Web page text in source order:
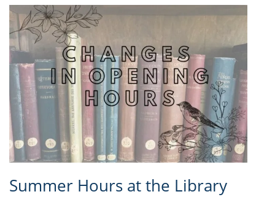
Summer Hours at the Library